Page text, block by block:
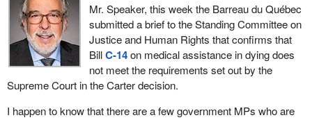
Mr. Speaker, this week the Barreau du Québec
submitted a brief to the Standing Committee on
Justice and Human Rights that confirms that
BillC-14on medical assistance in dying does
not meet the requirements set out by the
Supreme Court in the Carter decision.
I happen to know that there are a few government MPs who are